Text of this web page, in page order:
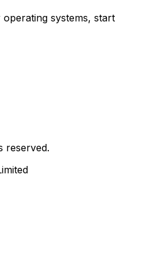
systems, start
reserved.